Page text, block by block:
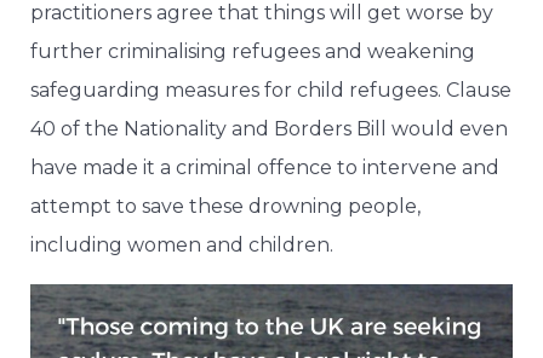
practitioners agree that things will get worse by
further criminalising refugees and weakening
safeguarding measures for child refugees. Clause
40 of the Nationality and Borders Bill would even
have made it a criminal offence to intervene and
attempt to save these drowning people,
including women and children.